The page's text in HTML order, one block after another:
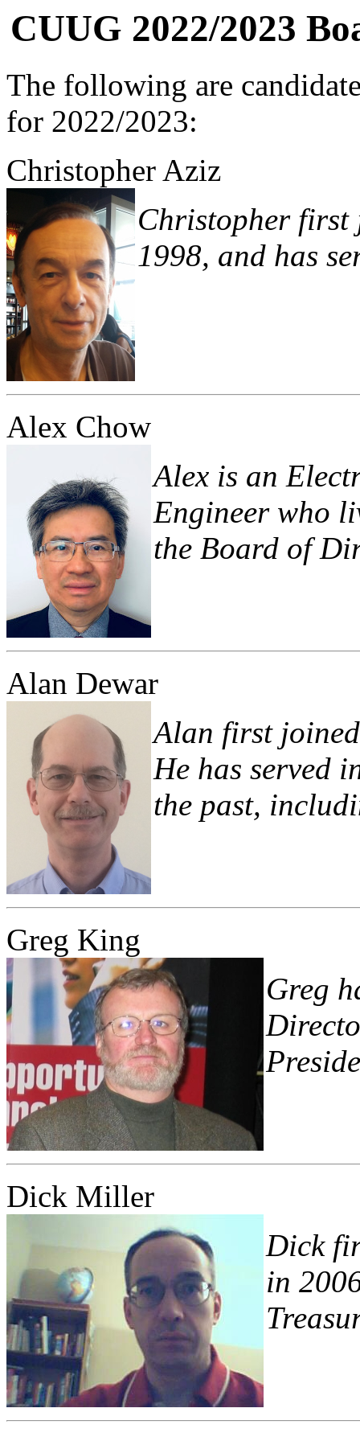
CUUG 2022/2023
The following are
for 2022/2023:
Christopher Aziz
Christopher first
1998, and has
Alex Chow
Alex is an
Engineer who
the Board of
Alan Dewar
Alan first
He has served
the past,
Greg King
Greg
Dick Miller
Dick
in